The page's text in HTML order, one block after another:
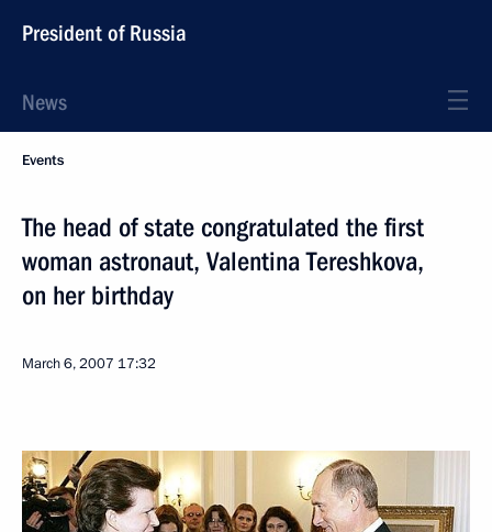
President of Russia
News
Events
The head of state congratulated the first
woman astronaut, Valentina Tereshkova,
on her birthday
March 6, 2007 17:32